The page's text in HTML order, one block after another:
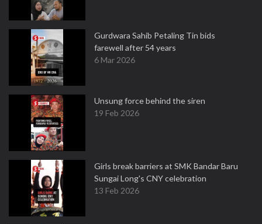
Gurdwara Sahib Petaling Tin bids
farewell after 54 years
6 Mar 2026
Unsung force behind the siren
19 Feb 2026
Girls break barriers at SMK Bandar Baru
Sungai Long's CNY celebration
13 Feb 2026